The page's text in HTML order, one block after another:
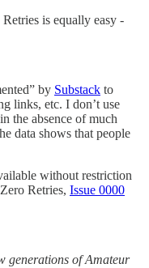
is equally easy -
by Substack to
links, etc. I don’t use
the absence of much
data shows that people
without restriction
Retries, Issue 0000
generations of Amateur